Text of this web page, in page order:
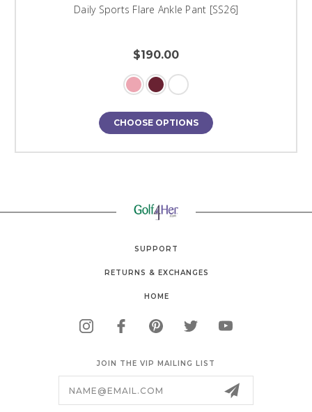
Daily Sports Flare Ankle Pant [SS26]
$190.00
CHOOSE OPTIONS
SUPPORT
RETURNS & EXCHANGES
HOME
JOIN THE VIP MAILING LIST